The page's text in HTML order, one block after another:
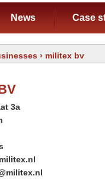
News Case
› militex bv
3a